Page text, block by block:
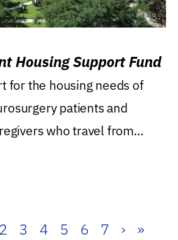
Housing Support Fund
for the housing needs of
patients and
who travel from
2 3 4 5 6 7 › »